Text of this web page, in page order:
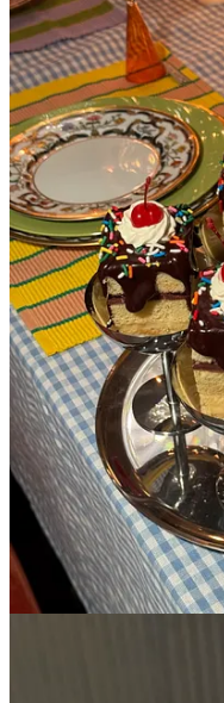
This is not the first time
certainly isn’t my last. You
70’s kitchenette and stay
their head baker,Thea
only bakers that could
with frosting at 9am with
breakfast,pleasehave
their creative dessert
expect something along
tiramisu, or an ice cream
La Cantine is so special to
batch of the sundae cakes
myself celebrating another
slightly tipsy out of silver
living.
5. Supermoon
🏘️ Lower East Side︱Line